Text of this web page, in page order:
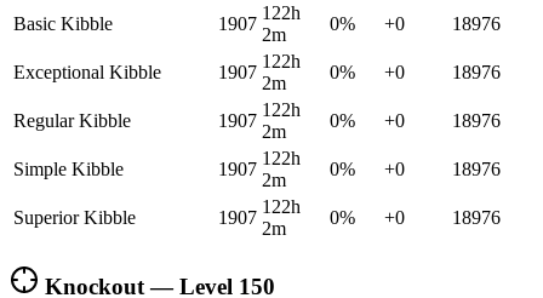
Basic Kibble 1907
122h
2m
0% +0 18976
Exceptional Kibble 1907
122h
2m
0% +0 18976
Regular Kibble 1907
122h
2m
0% +0 18976
Simple Kibble 1907
122h
2m
0% +0 18976
Superior Kibble 1907
122h
2m
0% +0 18976
Knockout — Level 150